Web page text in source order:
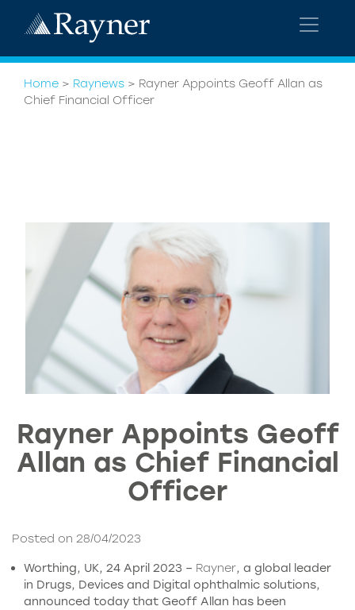
Home > Raynews > Rayner Appoints Geoff Allan as
Chief Financial Officer
Rayner Appoints Geoff
Allan as Chief Financial
Officer
Posted on 28/04/2023
Worthing, UK, 24 April 2023 – Rayner, a global leader
in Drugs, Devices and Digital ophthalmic solutions,
announced today that Geoff Allan has been